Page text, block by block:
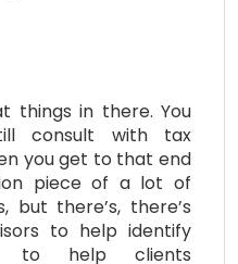
things in there. You
consult with tax
you get to that end
piece of a lot of
but there’s, there’s
to help identify
to help clients